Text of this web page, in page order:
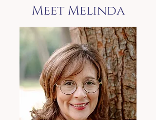
Meet Melinda